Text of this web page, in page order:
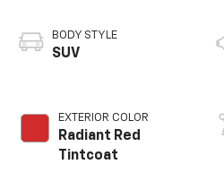
BODY STYLE
SUV
EXTERIOR COLOR
Radiant Red
Tintcoat